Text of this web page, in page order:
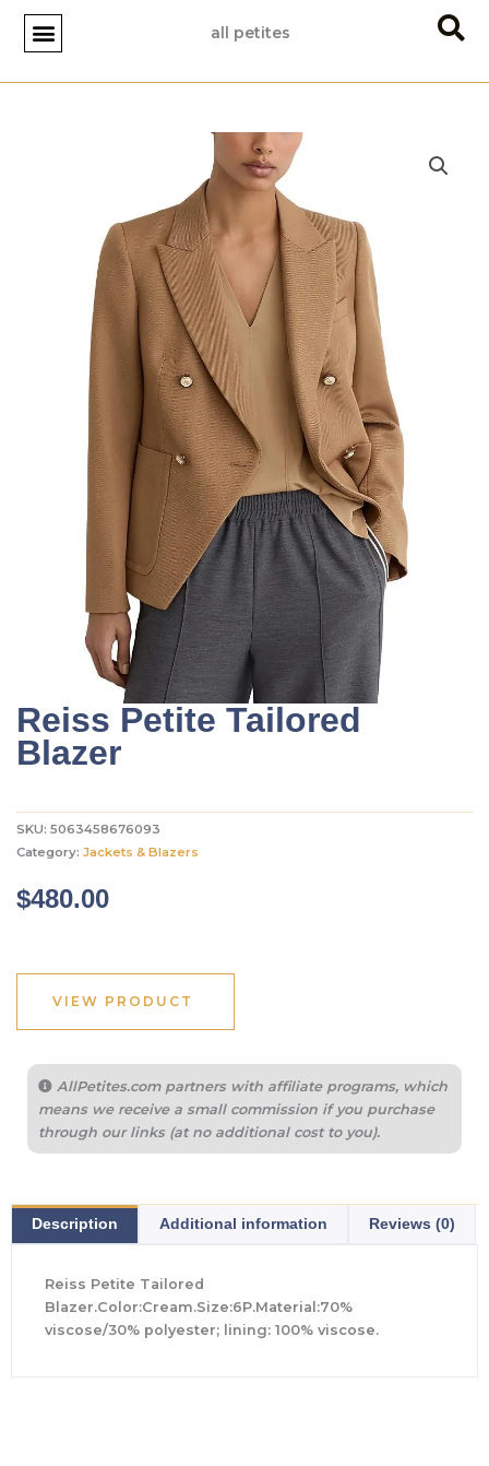
Skip
content
all petites
Reiss Petite Tailored
Blazer
SKU: 5063458676093
Category: Jackets & Blazers
$480.00
VIEW PRODUCT
AllPetites.com partners with affiliate programs, which
means we receive a small commission if you purchase
through our links (at no additional cost to you).
Description Additional information Reviews (0)
Reiss Petite Tailored
Blazer.Color:Cream.Size:6P.Material:70%
viscose/30% polyester; lining: 100% viscose.